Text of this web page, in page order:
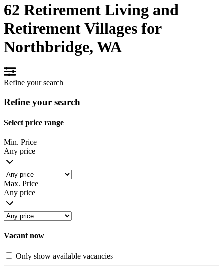
62 Retirement Living and
Retirement Villages for
Northbridge, WA
Refine your search
Refine your search
Select price range
Min. Price
Any price
Max. Price
Any price
Vacant now
Only show available vacancies